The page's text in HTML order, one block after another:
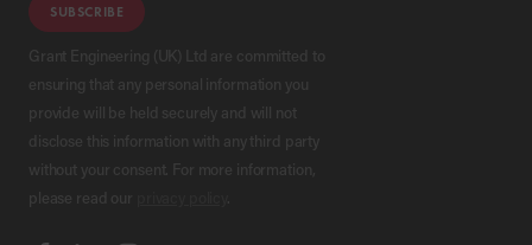
SUBSCRIBE
Grant Engineering (UK) Ltd are committed to
ensuring that any personal information you
provide will be held securely and will not
disclose this information with any third party
without your consent. For more information,
please read our
.